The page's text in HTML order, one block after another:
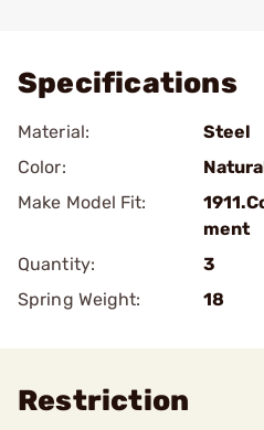
Specifications
Material:
Steel
Color:
Make Model Fit:
ment
Quantity:
3
Spring Weight:
18
Restriction